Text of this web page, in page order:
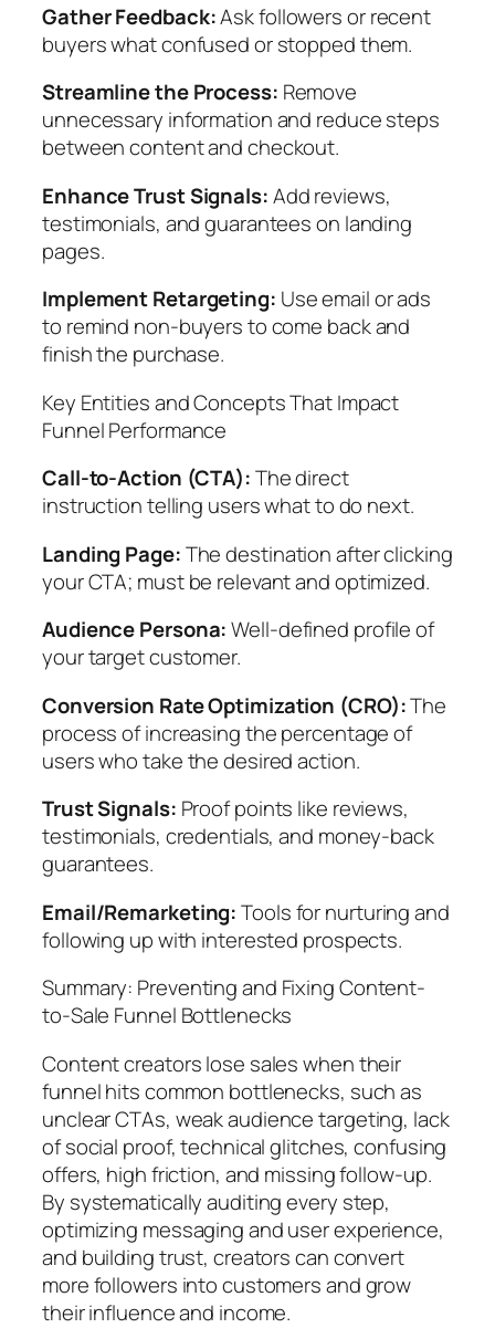
Gather Feedback:Ask followers or recent
buyers what confused or stopped them.
Streamline the Process: Remove
unnecessary information and reduce steps
between content and checkout.
Enhance Trust Signals:Add reviews,
testimonials, and guarantees on landing
pages.
Implement Retargeting: Use email or ads
to remind non-buyers to come back and
finish the purchase.
Key Entities and Concepts That Impact
Funnel Performance
Call-to-Action (CTA):The direct
instruction telling users what to do next.
Landing Page:The destination after clicking
your CTA; must be relevant and optimized.
Audience Persona:Well-defined profile of
your target customer.
Conversion Rate Optimization (CRO):The
process of increasing the percentage of
users who take the desired action.
Trust Signals: Proof points like reviews,
testimonials, credentials, and money-back
guarantees.
Email/Remarketing:Tools for nurturing and
following up with interested prospects.
Summary: Preventing and Fixing Content-
to-Sale Funnel Bottlenecks
Content creators lose sales when their
funnel hits common bottlenecks, such as
unclear CTAs, weak audience targeting, lack
of social proof, technical glitches, confusing
offers, high friction, and missing follow-up.
By systematically auditing every step,
optimizing messaging and user experience,
and building trust, creators can convert
more followers into customers and grow
their influence and income.